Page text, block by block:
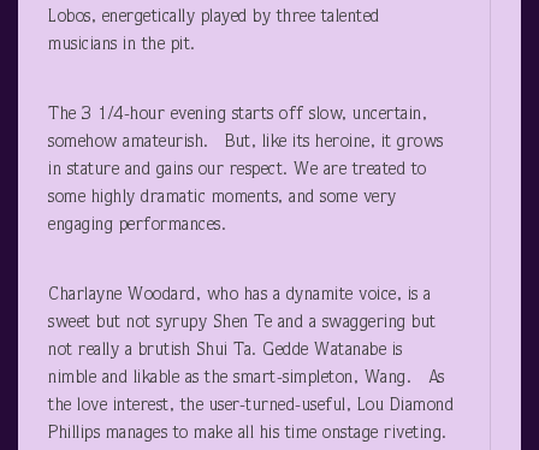
Lobos, energetically played by three talented
musicians in the pit.
The 3 1/4-hour evening starts off slow, uncertain,
somehow amateurish. But, like its heroine, it grows
in stature and gains our respect. We are treated to
some highly dramatic moments, and some very
engaging performances.
Charlayne Woodard, who has a dynamite voice, is a
sweet but not syrupy Shen Te and a swaggering but
not really a brutish Shui Ta. Gedde Watanabe is
nimble and likable as the smart-simpleton, Wang. As
the love interest, the user-turned-useful, Lou Diamond
Phillips manages to make all his time onstage riveting.